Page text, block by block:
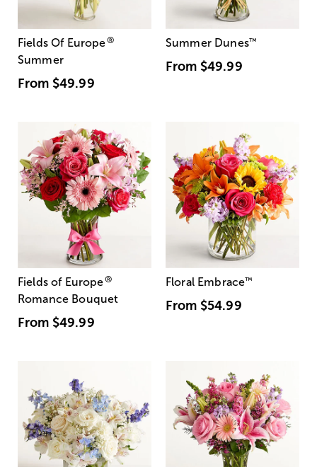
Fields Of Europe®
Summer
From $49.99
Summer Dunes™
From $49.99
Fields of Europe®
Romance Bouquet
From $49.99
Floral Embrace™
From $54.99